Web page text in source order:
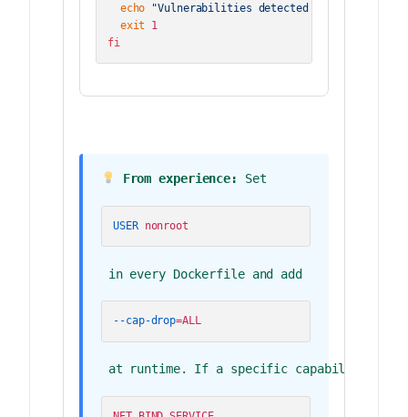
echo
"Vulnerabilities detected! Failing the
exit
fi
From experience: Set
USER nonroot
in every Dockerfile and add
--cap-drop=ALL
at runtime. If a specific capability is